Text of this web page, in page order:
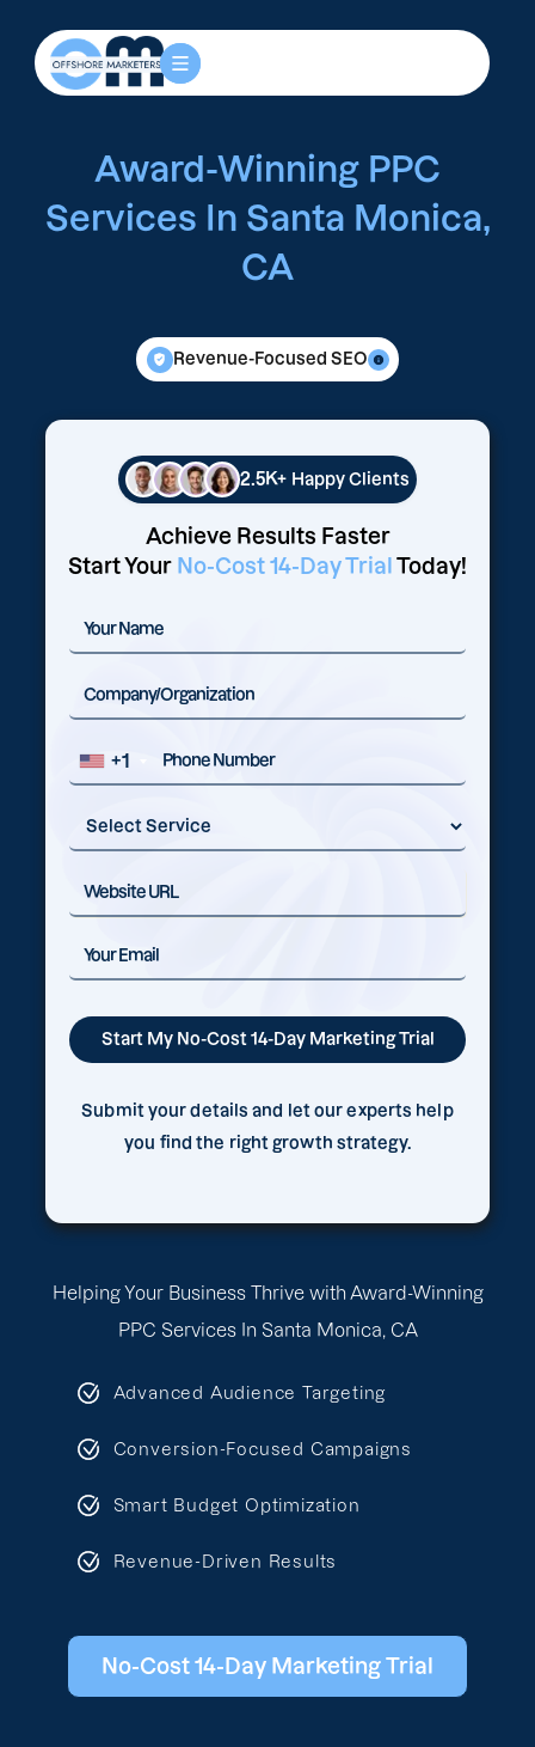
Helping Your Business Thrive with Award-Winning
PPC Services In Santa Monica, CA
Advanced Audience Targeting
Conversion-Focused Campaigns
Smart Budget Optimization
Revenue-Driven Results
No-Cost 14-Day Marketing Trial
Award-Winning PPC
Services In Santa Monica,
CA
Revenue-Focused SEO
2.5K+ Happy Clients
Achieve Results Faster
Start Your No-Cost 14-Day Trial Today!
+1
Submit your details and let our experts help
you find the right growth strategy.